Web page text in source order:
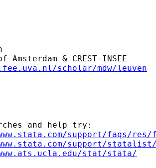
& CREST-INSEE
scholar/mdw/leuven
and help try:
support/faqs/
support/
stat/stata/